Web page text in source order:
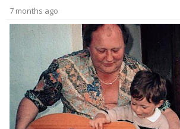
7 months ago